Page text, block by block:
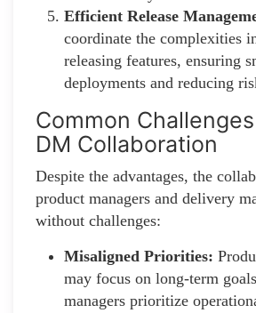
Efficient Release
coordinate the complexities
releasing features, ensuring
deployments and reducing
Common
DM Collaboration
Despite the advantages, the
product managers and delivery
without challenges:
Misaligned Priorities:
may focus on long-term
managers prioritize